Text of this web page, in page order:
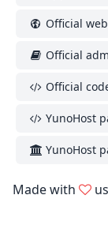
Official
Official
Official
YunoHost
YunoHost
Made with